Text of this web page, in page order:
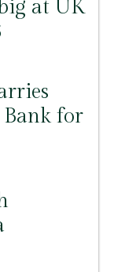
at UK
Bank for